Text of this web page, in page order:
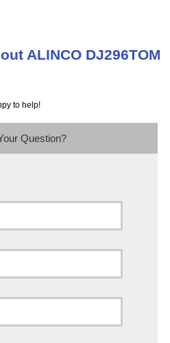
ALINCO DJ296TOM
to help!
Question?